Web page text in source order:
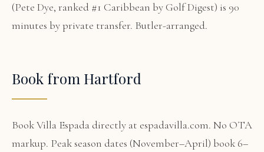
(Pete Dye, ranked #1 Caribbean by Golf Digest) is 90
minutes by private transfer. Butler-arranged.
Book from Hartford
Book Villa Espada directly at espadavilla.com. No OTA
markup. Peak season dates (November–April) book 6–